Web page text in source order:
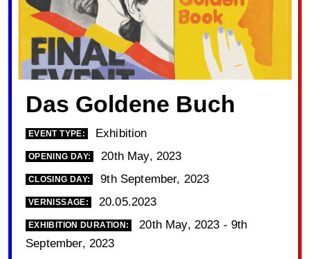
Das Goldene Buch
EVENT TYPE: Exhibition
OPENING DAY: 20th May, 2023
CLOSING DAY: 9th September, 2023
VERNISSAGE: 20.05.2023
EXHIBITION DURATION:
20th May, 2023 - 9th
September, 2023